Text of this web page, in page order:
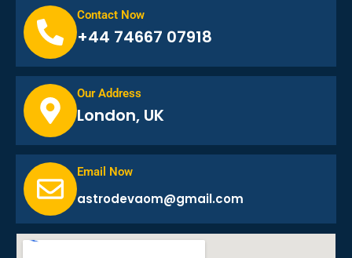
Contact Now
+44 74667 07918
Our Address
London, UK
Email Now
astrodevaom@gmail.com